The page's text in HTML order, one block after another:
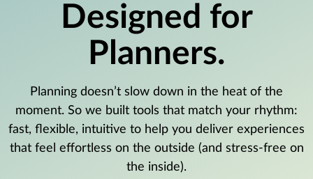
Designed for
Planners.
Planning doesn’t slow down in the heat of the
moment. So we built tools that match your rhythm:
fast, flexible, intuitive to help you deliver experiences
that feel effortless on the outside (and stress-free on
the inside).